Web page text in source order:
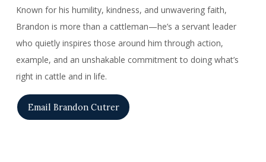
Known for his humility, kindness, and unwavering faith,
Brandon is more than a cattleman—he’s a servant leader
who quietly inspires those around him through action,
example, and an unshakable commitment to doing what’s
right in cattle and in life.
Email Brandon Cutrer